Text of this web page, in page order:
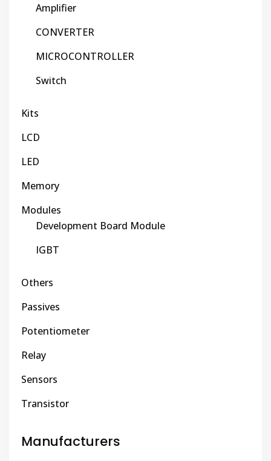
Amplifier
CONVERTER
MICROCONTROLLER
Switch
Kits
LCD
LED
Memory
Modules
Development Board Module
IGBT
Others
Passives
Potentiometer
Relay
Sensors
Transistor
Manufacturers